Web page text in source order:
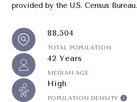
provided by the U.S. Census Bureau.
88,504
TOTAL POPULATION
42 Years
MEDIAN AGE
High
POPULATION DENSITY